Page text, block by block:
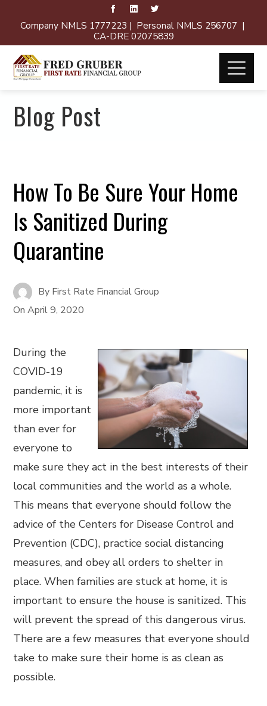
Company NMLS 1777223 | Personal NMLS 256707 |
CA-DRE 02075839
Blog Post
How To Be Sure Your Home
Is Sanitized During
Quarantine
By First Rate Financial Group
OnApril 9, 2020
During the
COVID-19
pandemic, it is
more important
than ever for
everyone to
make sure they act in the best interests of their
local communities and the world as a whole.
This means that everyone should follow the
advice of the Centers for Disease Control and
Prevention (CDC), practice social distancing
measures, and obey all orders to shelter in
place. When families are stuck at home, it is
important to ensure the house is sanitized. This
will prevent the spread of this dangerous virus.
There are a few measures that everyone should
take to make sure their home is as clean as
possible.